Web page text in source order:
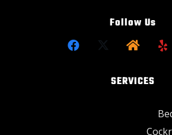
Follow Us
SERVICES